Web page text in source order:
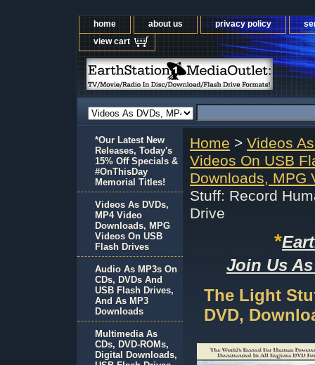
home about us privacy policy
view cart
Home > Videos
Videos On USB
Downloads, MPG
Stuff: Record
Drive
*
Join Us
The Light
DVD,
*Our Latest New
Releases, Today's
15% Off Specials &
#OnThisDay
Memorial Titles!
Videos As DVDs,
MP4 Video
Downloads, MPG
Videos On USB
Flash Drives
Audio As MP3s On
CDs, DVDs And
USB Flash Drives,
And As MP3
Downloads
Multimedia As
CDs, DVD-ROMs,
Digital Downloads,